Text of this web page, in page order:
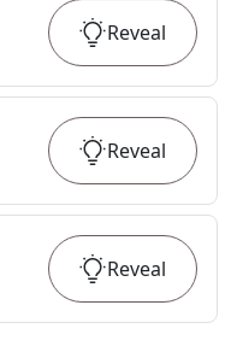
Reveal
Reveal
Reveal